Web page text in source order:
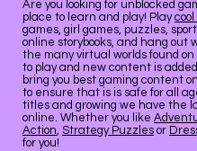
Are you looking for unblocked
place to learn and play! Play
games, girl games, puzzles,
online storybooks, and hang out
the many virtual worlds found
to play and new content is
bring you best gaming content
to ensure that is is safe for all
titles and growing we have the
online. Whether you like
Action, Strategy Puzzles or
for you!